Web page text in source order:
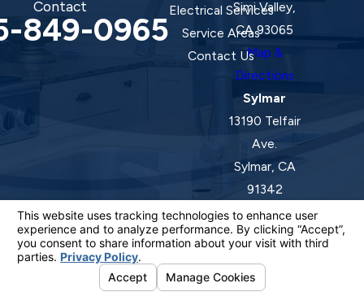
Contact
849-0965Electrical Services
Service Areas
Contact Us
Simi Valley,
CA 93065
Map &
Directions
Sylmar
13190 Telfair
Ave.
Sylmar, CA
91342
Map &
Directions
License #: 920387 C-20 | 1157525 C-10 C-20 C-36
© 2026 All Rights Reserved.Your Privacy Choices